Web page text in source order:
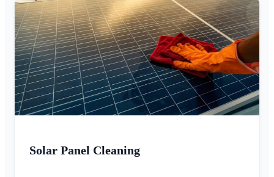
Solar Panel Cleaning